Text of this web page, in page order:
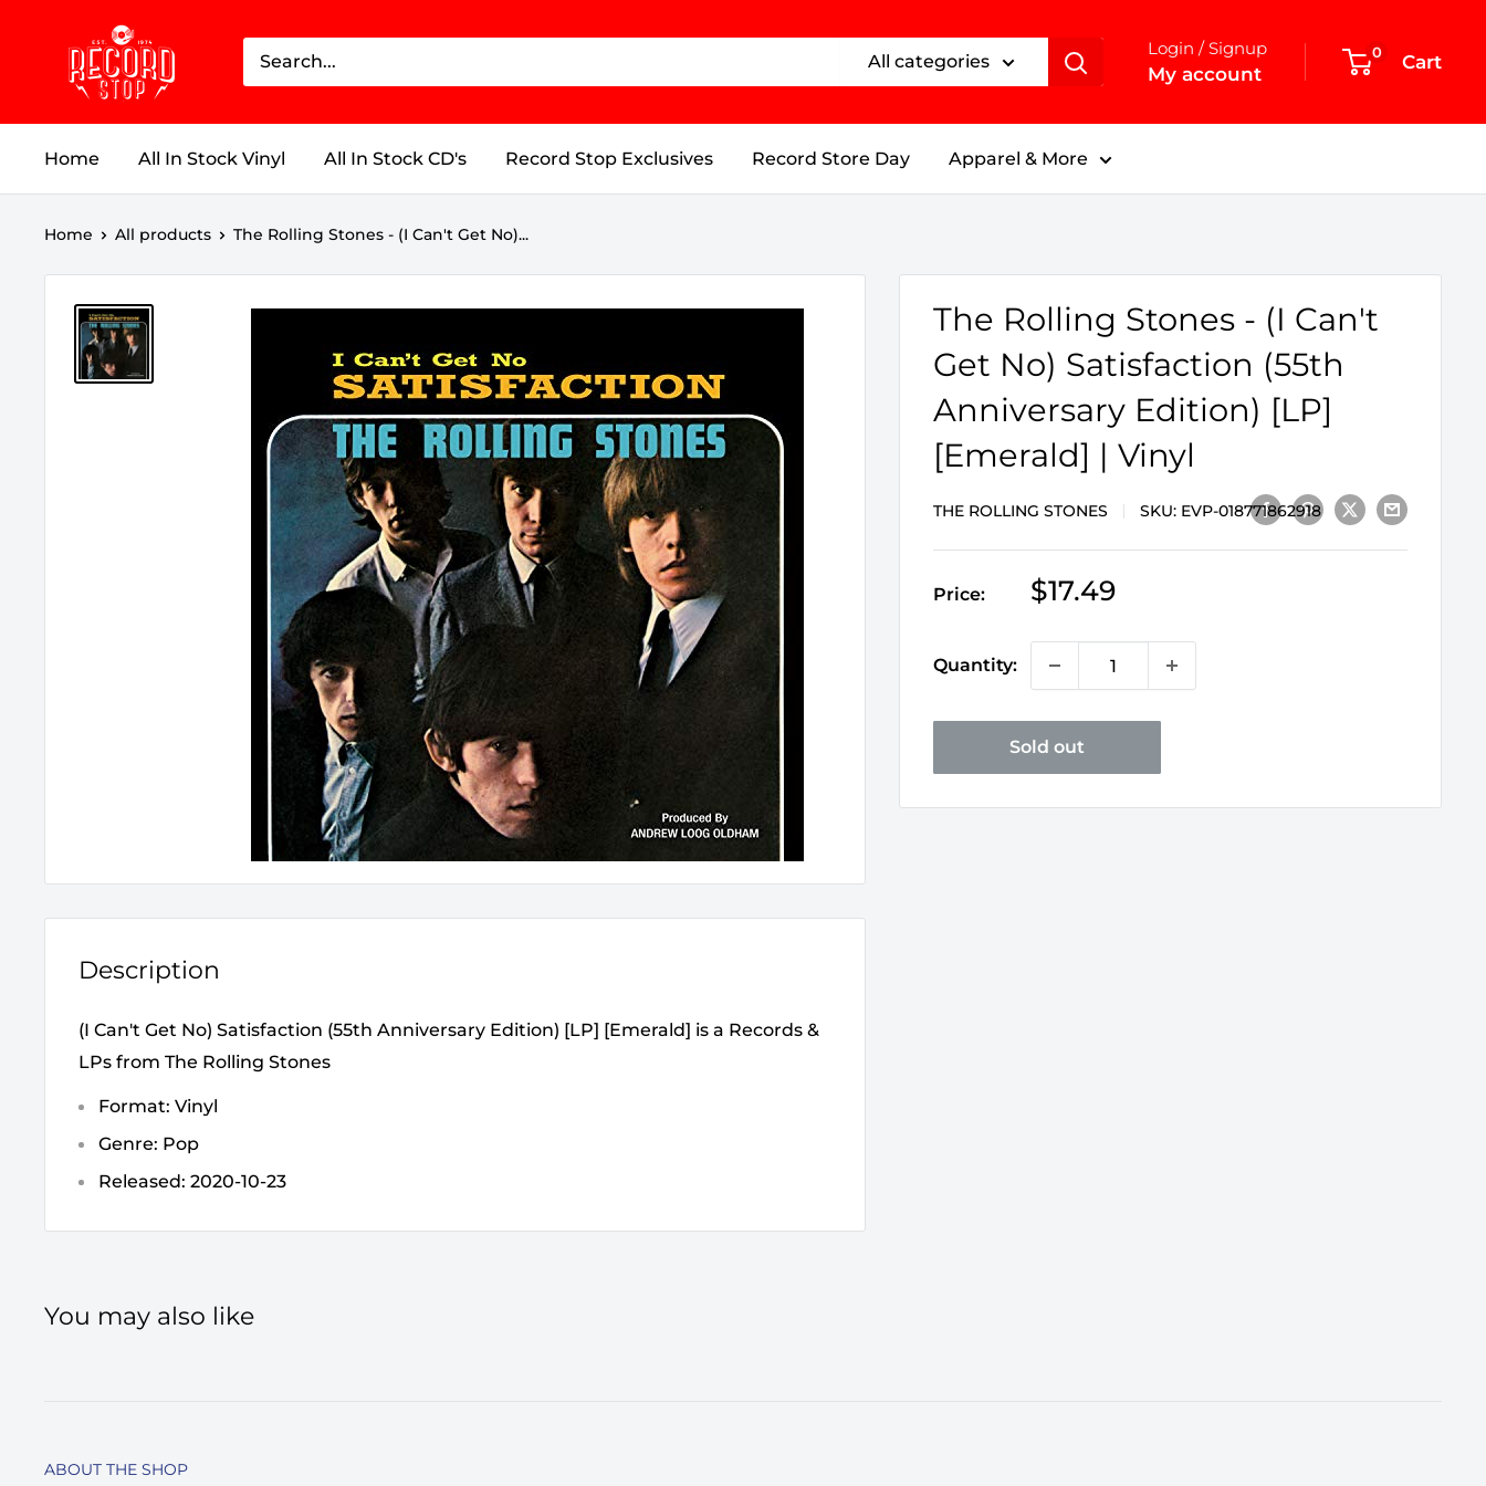
content
Record
Stop
All categories
Login / Signup
My account
0 Cart
Home All In Stock Vinyl All In Stock CD's Record Stop Exclusives Record Store Day Apparel & More
Home All products The Rolling Stones - (I Can't Get No)...
The Rolling Stones - (I Can't
Get No) Satisfaction (55th
Anniversary Edition) [LP]
[Emerald] | Vinyl
THE ROLLING STONES SKU: EVP-018771862918
Price:
Sale
$17.49
Quantity:
Sold out
Description
(I Can't Get No) Satisfaction (55th Anniversary Edition) [LP] [Emerald] is a Records &
LPs from The Rolling Stones
Format: Vinyl
Genre: Pop
Released: 2020-10-23
You may also like
ABOUT THE SHOP